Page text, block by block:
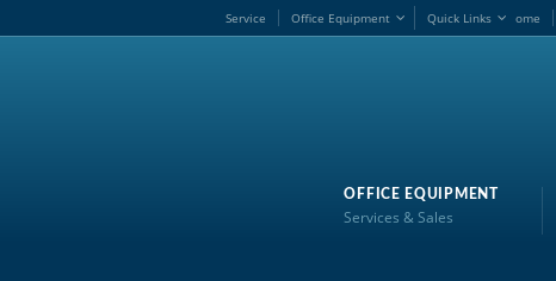
ome
Service Office Equipment Quick Links
OFFICE EQUIPMENT
Services & Sales